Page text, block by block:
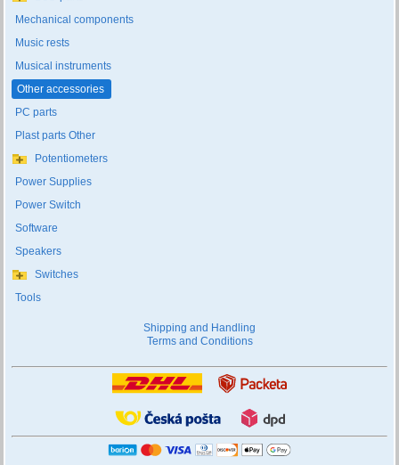
Mechanical components
Music rests
Musical instruments
Other accessories
PC parts
Plast parts Other
Potentiometers
Power Supplies
Power Switch
Software
Speakers
Switches
Tools
Shipping and Handling
Terms and Conditions